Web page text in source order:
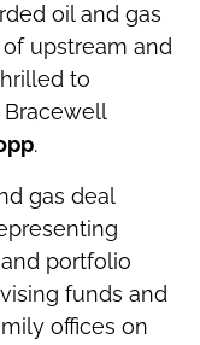
oil and gas
upstream and
to
.
gas deal
portfolio
funds and
offices on